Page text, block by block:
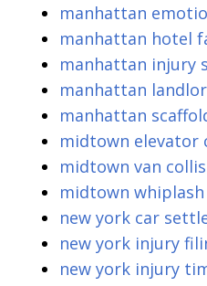
manhattan
manhattan hotel
manhattan injury
manhattan
manhattan
midtown elevator
midtown van
midtown whiplash
new york car
new york injury
new york injury